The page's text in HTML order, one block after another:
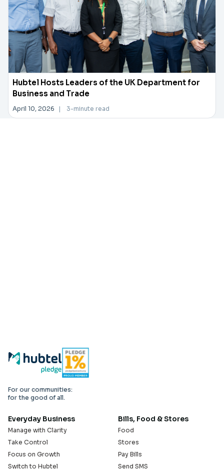
Hubtel Hosts Leaders of the UK Department for
Business and Trade
April 10, 2026 | 3-minute read
For our communities:
for the good of all.
Everyday Business
Manage with Clarity
Take Control
Focus on Growth
Switch to Hubtel
Bills, Food & Stores
Food
Stores
Pay Bills
Send SMS